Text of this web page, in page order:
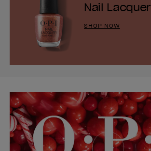
Nail Lacquer
SHOP NOW